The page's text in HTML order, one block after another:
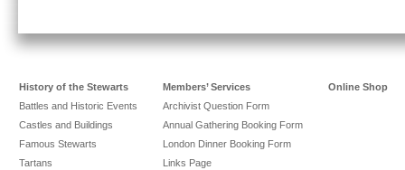
History of the Stewarts
Battles and Historic Events
Castles and Buildings
Famous Stewarts
Tartans
Members’ Services
Archivist Question Form
Annual Gathering Booking Form
London Dinner Booking Form
Links Page
Online Shop